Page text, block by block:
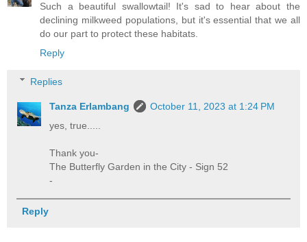
Such a beautiful swallowtail! It's sad to hear about the
declining milkweed populations, but it's essential that we all
do our part to protect these habitats.
Reply
Replies
Tanza Erlambang
October 11, 2023 at 1:24 PM
yes, true.....
Thank you-
The Butterfly Garden in the City - Sign 52
-
Reply